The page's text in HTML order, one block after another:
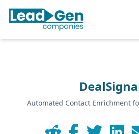
Automated Contact Enrichment